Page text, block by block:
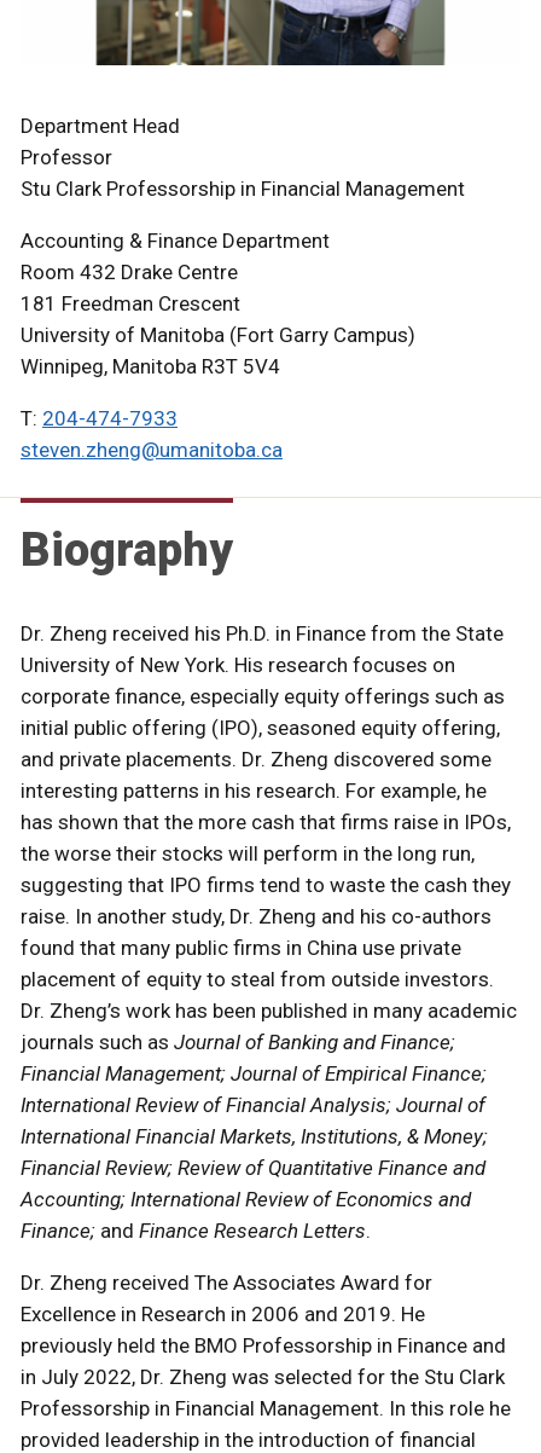
Department Head
Professor
Stu Clark Professorship in Financial Management
Accounting & Finance Department
Room 432 Drake Centre
181 Freedman Crescent
University of Manitoba (Fort Garry Campus)
Winnipeg, Manitoba R3T 5V4
T: 204-474-7933
steven.zheng@umanitoba.ca
Biography
Dr. Zheng received his Ph.D. in Finance from the State
University of New York. His research focuses on
corporate finance, especially equity offerings such as
initial public offering (IPO), seasoned equity offering,
and private placements. Dr. Zheng discovered some
interesting patterns in his research. For example, he
has shown that the more cash that firms raise in IPOs,
the worse their stocks will perform in the long run,
suggesting that IPO firms tend to waste the cash they
raise. In another study, Dr. Zheng and his co-authors
found that many public firms in China use private
placement of equity to steal from outside investors.
Dr. Zheng’s work has been published in many academic
journals such as Journal of Banking and Finance;
Financial Management; Journal of Empirical Finance;
International Review of Financial Analysis; Journal of
International Financial Markets, Institutions, & Money;
Financial Review; Review of Quantitative Finance and
Accounting; International Review of Economics and
Finance; and Finance Research Letters.
Dr. Zheng received The Associates Award for
Excellence in Research in 2006 and 2019. He
previously held the BMO Professorship in Finance and
in July 2022, Dr. Zheng was selected for the Stu Clark
Professorship in Financial Management. In this role he
provided leadership in the introduction of financial